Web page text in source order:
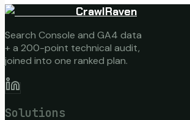
CrawlRaven
Search Console and GA4 data
+ a 200-point technical audit,
joined into one ranked plan.
Solutions